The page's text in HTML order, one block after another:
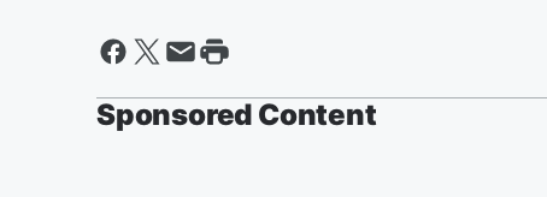
Sponsored Content